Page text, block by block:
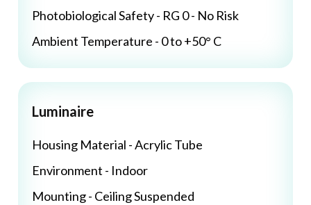
Photobiological Safety - RG 0 - No Risk
Ambient Temperature - 0 to +50° C
Luminaire
Housing Material - Acrylic Tube
Environment - Indoor
Mounting - Ceiling Suspended